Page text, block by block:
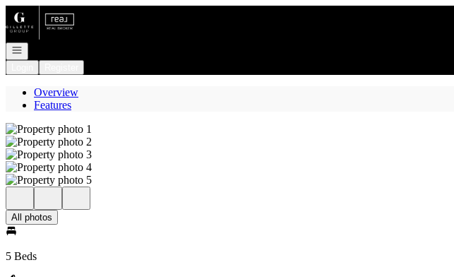
Go to: Homepage
Open navigation
Overview
Features
All photos
5 Beds